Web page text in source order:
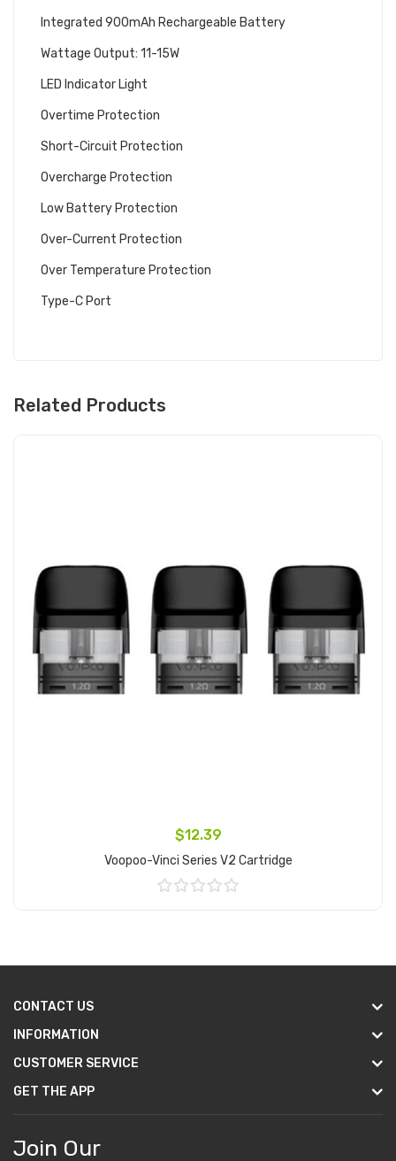
Integrated 900mAh Rechargeable Battery
Wattage Output: 11-15W
LED Indicator Light
Overtime Protection
Short-Circuit Protection
Overcharge Protection
Low Battery Protection
Over-Current Protection
Over Temperature Protection
Type-C Port
Related Products
$12.39
Voopoo-Vinci Series V2 Cartridge
CONTACT US
INFORMATION
CUSTOMER SERVICE
GET THE APP
Join Our